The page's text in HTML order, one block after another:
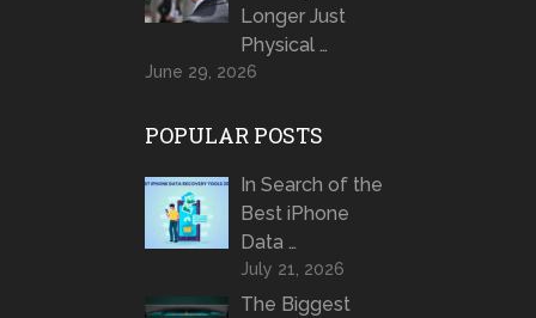
Longer Just
Physical …
June 29, 2026
POPULAR POSTS
In Search of the
Best iPhone
Data …
July 21, 2026
The Biggest